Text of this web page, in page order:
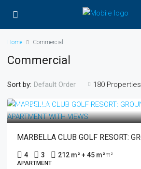
Home Commercial
Commercial
180 Properties
Sort by: Default Order
€915,000
4 3 212 m² + 45 m²m²
APARTMENT